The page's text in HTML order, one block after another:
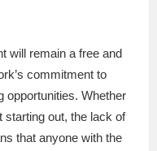
will remain a free and
commitment to
opportunities. Whether
starting out, the lack of
that anyone with the